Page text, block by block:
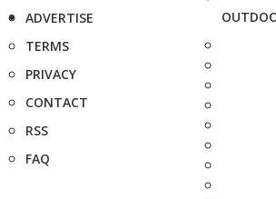
ADVERTISE
TERMS
PRIVACY
CONTACT
RSS
FAQ